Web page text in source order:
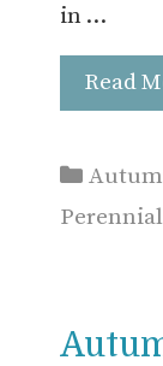
in …
Read
Perennial